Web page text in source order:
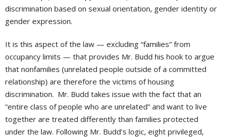
discrimination based on sexual orientation, gender identity or
gender expression.
It is this aspect of the law — excluding “families” from
occupancy limits — that provides Mr. Budd his hook to argue
that nonfamilies (unrelated people outside of a committed
relationship) are therefore the victims of housing
discrimination. Mr. Budd takes issue with the fact that an
“entire class of people who are unrelated” and want to live
together are treated differently than families protected
under the law. Following Mr. Budd’s logic, eight privileged,